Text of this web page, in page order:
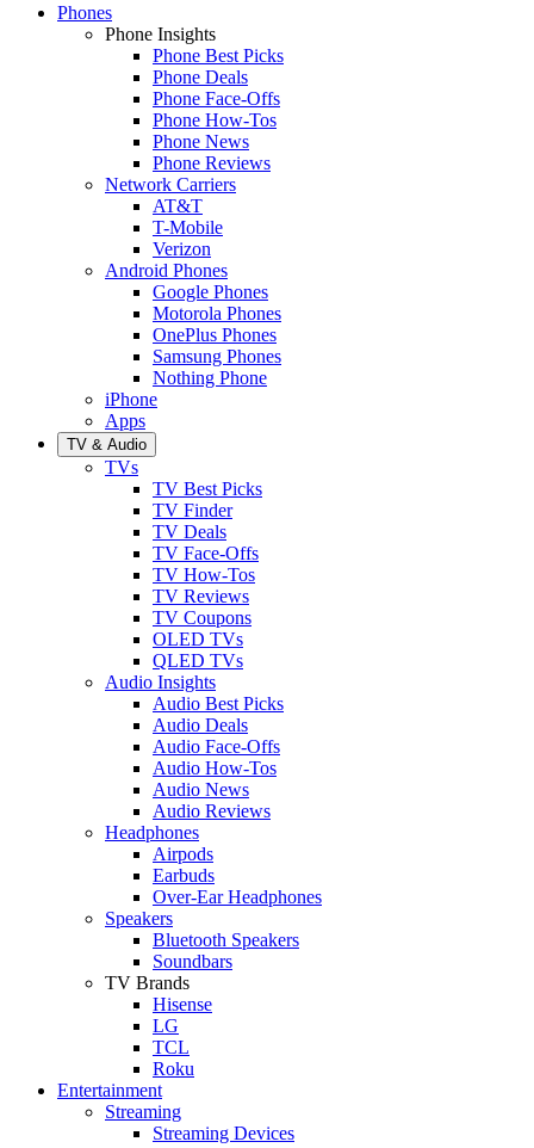
Phones
Phone Insights
Phone Best Picks
Phone Deals
Phone Face-Offs
Phone How-Tos
Phone News
Phone Reviews
Network Carriers
AT&T
T-Mobile
Verizon
Android Phones
Google Phones
Motorola Phones
OnePlus Phones
Samsung Phones
Nothing Phone
iPhone
Apps
TV & Audio
TVs
TV Best Picks
TV Finder
TV Deals
TV Face-Offs
TV How-Tos
TV Reviews
TV Coupons
OLED TVs
QLED TVs
Audio Insights
Audio Best Picks
Audio Deals
Audio Face-Offs
Audio How-Tos
Audio News
Audio Reviews
Headphones
Airpods
Earbuds
Over-Ear Headphones
Speakers
Bluetooth Speakers
Soundbars
TV Brands
Hisense
LG
TCL
Roku
Entertainment
Streaming
Streaming Devices